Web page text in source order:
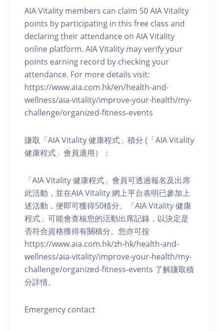
AIA Vitality members can claim 50 AIA Vitality
points by participating in this free class and
declaring their attendance on AIA Vitality
online platform. AIA Vitality may verify your
points earning record by checking your
attendance. For more details visit:
https://www.aia.com.hk/en/health-and-
wellness/aia-vitality/improve-your-health/my-
challenge/organized-fitness-events
賺取「AIA Vitality 健康程式」積分 (「AIA Vitality
健康程式」會員適用）：
「AIA Vitality 健康程式」會員可透過報名及出席
此活動，並在AIA Vitality 網上平台表明已參加上
述活動，便即可獲得50積分。「AIA Vitality 健康
程式」可能會查核您的活動出席記錄，以決定是
否符合資格獲得有關積分。您亦可按
https://www.aia.com.hk/zh-hk/health-and-
wellness/aia-vitality/improve-your-health/my-
challenge/organized-fitness-events 了解賺取積
分詳情。
Emergency contact